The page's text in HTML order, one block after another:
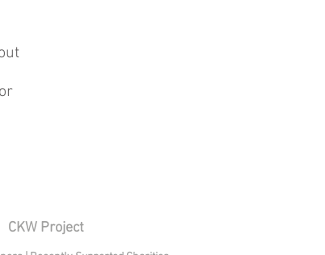
CKW Project